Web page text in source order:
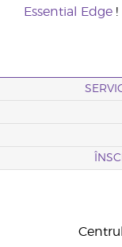
Essential Edge !